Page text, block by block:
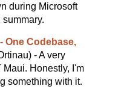
during Microsoft
One Codebase,
- A very
Honestly, I'm
something with it.